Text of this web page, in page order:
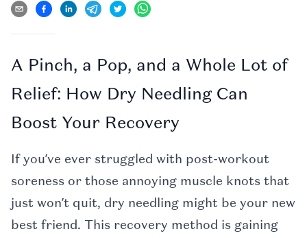
A Pinch, a Pop, and a Whole Lot of
Relief: How Dry Needling Can
Boost Your Recovery
If you’ve ever struggled with post-workout
soreness or those annoying muscle knots that
just won’t quit, dry needling might be your new
best friend. This recovery method is gaining